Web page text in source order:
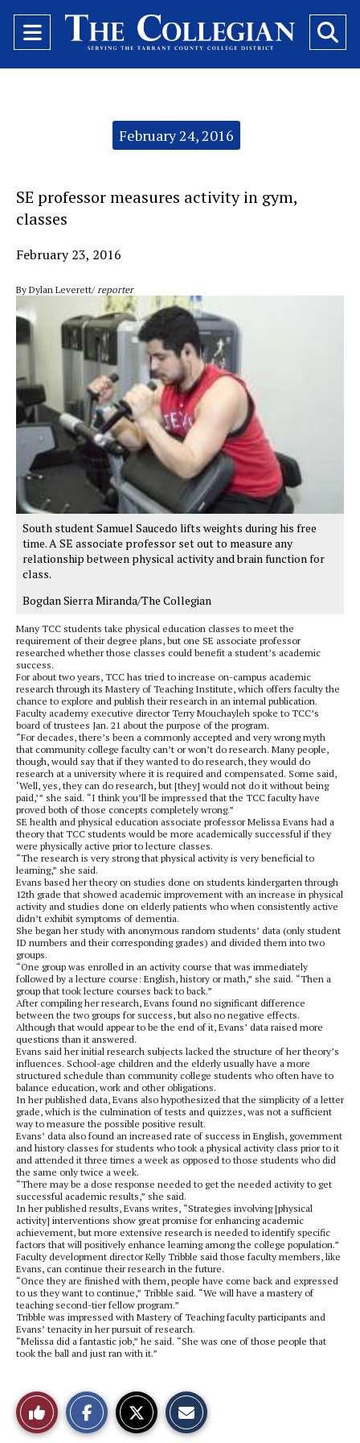
Open
Navigation
February 24, 2016
SE professor measures activity in gym,
classes
February 23, 2016
By Dylan Leverett/reporter
South student Samuel Saucedo lifts weights during his free
time. A SE associate professor set out to measure any
relationship between physical activity and brain function for
class.
Bogdan Sierra Miranda/The Collegian
Many TCC students take physical education classes to meet the
requirement of their degree plans, but one SE associate professor
researched whether those classes could benefit a student’s academic
success.
For about two years, TCC has tried to increase on-campus academic
research through its Mastery of Teaching Institute, which offers faculty the
chance to explore and publish their research in an internal publication.
Faculty academy executive director Terry Mouchayleh spoke to TCC’s
board of trustees Jan. 21 about the purpose of the program.
“For decades, there’s been a commonly accepted and very wrong myth
that community college faculty can’t or won’t do research. Many people,
though, would say that if they wanted to do research, they would do
research at a university where it is required and compensated. Some said,
‘Well, yes, they can do research, but [they] would not do it without being
paid,’” she said. “I think you’ll be impressed that the TCC faculty have
proved both of those concepts completely wrong.”
SE health and physical education associate professor Melissa Evans had a
theory that TCC students would be more academically successful if they
were physically active prior to lecture classes.
“The research is very strong that physical activity is very beneficial to
learning,” she said.
Evans based her theory on studies done on students kindergarten through
12th grade that showed academic improvement with an increase in physical
activity and studies done on elderly patients who when consistently active
didn’t exhibit symptoms of dementia.
She began her study with anonymous random students’ data (only student
ID numbers and their corresponding grades) and divided them into two
groups.
“One group was enrolled in an activity course that was immediately
followed by a lecture course: English, history or math,” she said. “Then a
group that took lecture courses back to back.”
After compiling her research, Evans found no significant difference
between the two groups for success, but also no negative effects.
Although that would appear to be the end of it, Evans’ data raised more
questions than it answered.
Evans said her initial research subjects lacked the structure of her theory’s
influences. School-age children and the elderly usually have a more
structured schedule than community college students who often have to
balance education, work and other obligations.
In her published data, Evans also hypothesized that the simplicity of a letter
grade, which is the culmination of tests and quizzes, was not a sufficient
way to measure the possible positive result.
Evans’ data also found an increased rate of success in English, government
and history classes for students who took a physical activity class prior to it
and attended it three times a week as opposed to those students who did
the same only twice a week.
“There may be a dose response needed to get the needed activity to get
successful academic results,” she said.
In her published results, Evans writes, “Strategies involving [physical
activity] interventions show great promise for enhancing academic
achievement, but more extensive research is needed to identify specific
factors that will positively enhance learning among the college population.”
Faculty development director Kelly Tribble said those faculty members, like
Evans, can continue their research in the future.
“Once they are finished with them, people have come back and expressed
to us they want to continue,” Tribble said. “We will have a mastery of
teaching second-tier fellow program.”
Tribble was impressed with Mastery of Teaching faculty participants and
Evans’ tenacity in her pursuit of research.
“Melissa did a fantastic job,” he said. “She was one of those people that
took the ball and just ran with it.”
Like